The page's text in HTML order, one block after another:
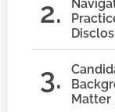
Matter